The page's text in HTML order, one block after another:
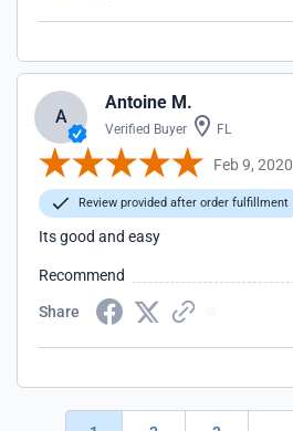
A
Antoine M.
Verified Buyer FL
Feb 9, 2020
Review provided after order fulfillment
Its good and easy
Recommend
Share